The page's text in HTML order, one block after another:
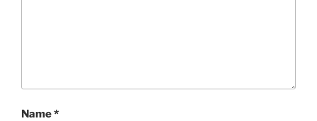
Name*